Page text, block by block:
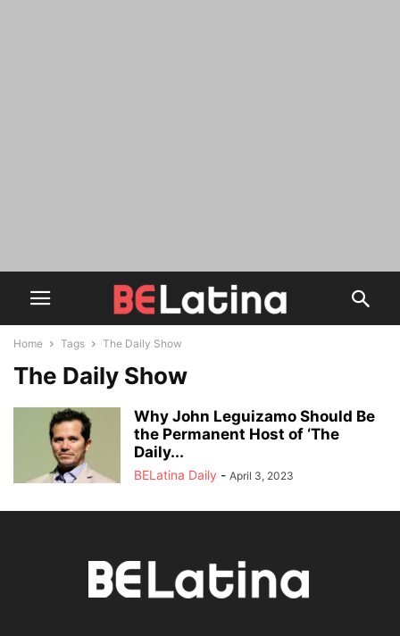
Home Tags The Daily Show
The Daily Show
Why John Leguizamo Should Be
the Permanent Host of ‘The
Daily...
BELatina Daily - April 3, 2023